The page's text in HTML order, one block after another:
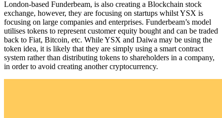
London-based Funderbeam, is also creating a Blockchain stock
exchange, however, they are focusing on startups whilst YSX is
focusing on large companies and enterprises. Funderbeam’s model
utilises tokens to represent customer equity bought and can be traded
back to Fiat, Bitcoin, etc. While YSX and Daiwa may be using the
token idea, it is likely that they are simply using a smart contract
system rather than distributing tokens to shareholders in a company,
in order to avoid creating another cryptocurrency.